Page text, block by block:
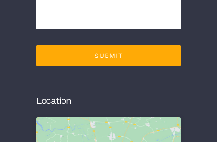
SUBMIT
Location